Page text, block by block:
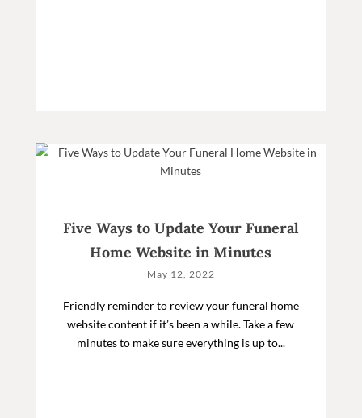
Five Ways to Update Your Funeral
Home Website in Minutes
May 12, 2022
Friendly reminder to review your funeral home
website content if it’s been a while. Take a few
minutes to make sure everything is up to...